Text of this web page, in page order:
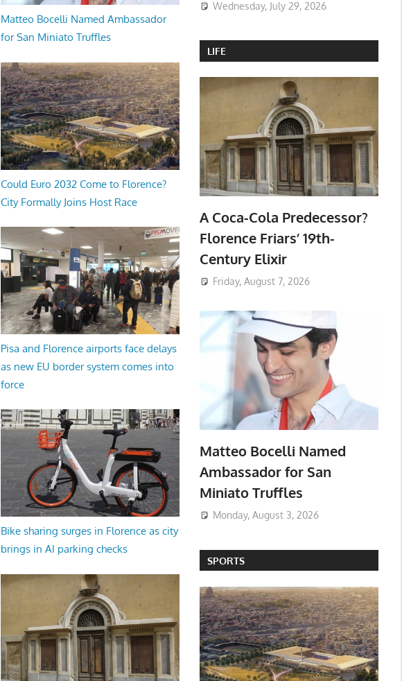
Matteo Bocelli Named Ambassador
for San Miniato Truffles
Could Euro 2032 Come to Florence?
City Formally Joins Host Race
Pisa and Florence airports face delays
as new EU border system comes into
force
Bike sharing surges in Florence as city
brings in AI parking checks
Wednesday, July 29, 2026
LIFE
A Coca-Cola Predecessor?
Florence Friars’ 19th-
Century Elixir
Friday, August 7, 2026
Matteo Bocelli Named
Ambassador for San
Miniato Truffles
Monday, August 3, 2026
SPORTS